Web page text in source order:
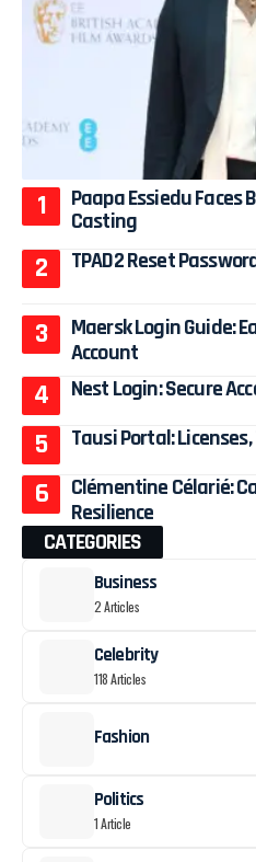
Paapa Essiedu Faces
Casting
TPAD2 Reset
Maersk Login Guide:
Account
Nest Login: Secure
Tausi Portal:
Clémentine Célarié:
Resilience
CATEGORIES
Business
2 Articles
Celebrity
118 Articles
Fashion
Politics
1 Article